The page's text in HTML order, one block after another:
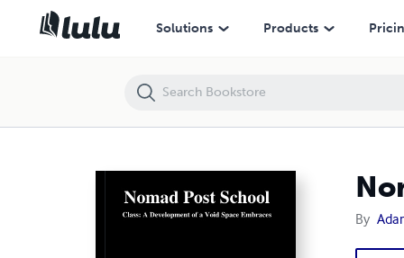
Solutions Products
By